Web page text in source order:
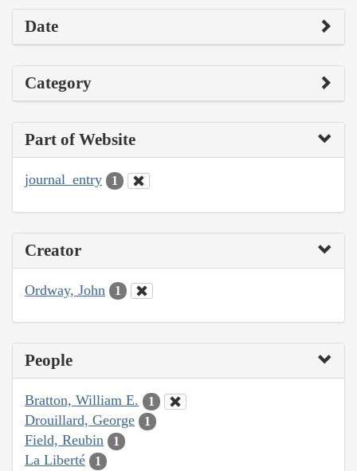
Date
Category
Part of Website
journal_entry 1
Creator
Ordway, John 1
People
Bratton, William E. 1
Drouillard, George 1
Field, Reubin 1
La Liberté 1